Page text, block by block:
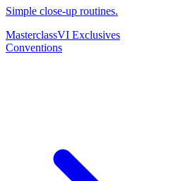
Simple close-up routines.
MasterclassVI Exclusives
Conventions